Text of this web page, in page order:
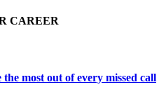
CAREER
most out of every missed call